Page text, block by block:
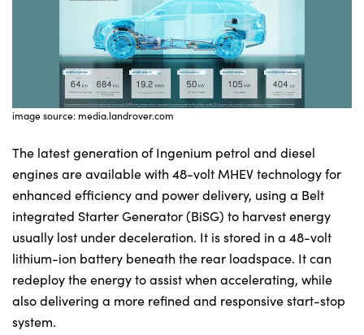
image source: media.landrover.com
The latest generation of Ingenium petrol and diesel
engines are available with 48-volt MHEV technology for
enhanced efficiency and power delivery, using a Belt
integrated Starter Generator (BiSG) to harvest energy
usually lost under deceleration. It is stored in a 48-volt
lithium-ion battery beneath the rear loadspace. It can
redeploy the energy to assist when accelerating, while
also delivering a more refined and responsive start-stop
system.